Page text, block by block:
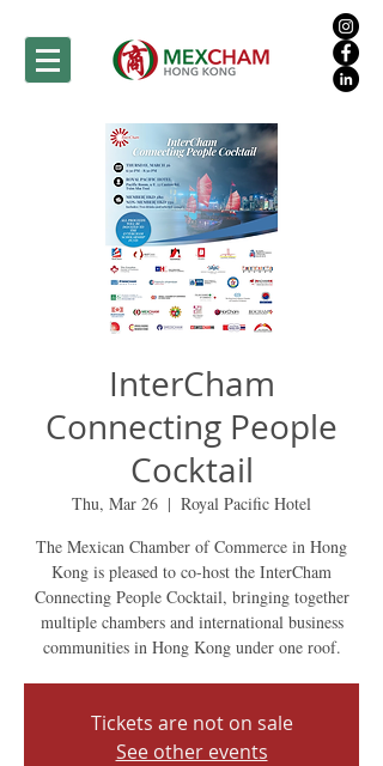
InterCham
Connecting People
Cocktail
Thu, Mar 26
  |
Royal Pacific Hotel
The Mexican Chamber of Commerce in Hong
Kong is pleased to co-host the InterCham
Connecting People Cocktail, bringing together
multiple chambers and international business
communities in Hong Kong under one roof.
Tickets are not on sale
See other events